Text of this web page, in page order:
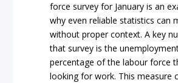
force survey for January is an
why even reliable statistics can
without proper context. A key
that survey is the
percentage of the labour force
looking for work. This measure